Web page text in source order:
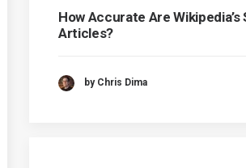
How Accurate Are Wikipedia’s
Articles?
by Chris Dima